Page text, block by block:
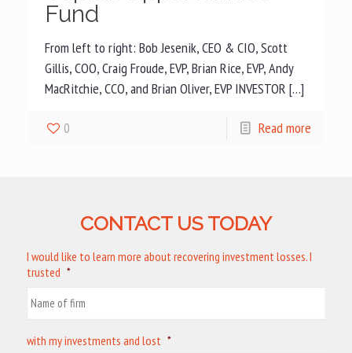
Fund
From left to right: Bob Jesenik, CEO & CIO, Scott
Gillis, COO, Craig Froude, EVP, Brian Rice, EVP, Andy
MacRitchie, CCO, and Brian Oliver, EVP INVESTOR […]
0 Read more
CONTACT US TODAY
I would like to learn more about recovering investment losses. I
trusted *
with my investments and lost *